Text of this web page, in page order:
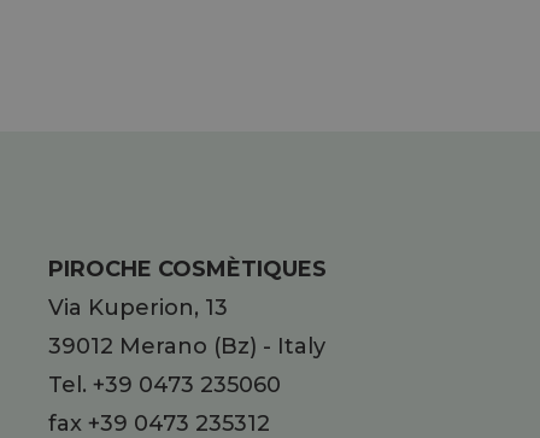
PIROCHE COSMÈTIQUES
Via Kuperion, 13
39012 Merano (Bz) - Italy
Tel.+39 0473 235060
fax +39 0473 235312